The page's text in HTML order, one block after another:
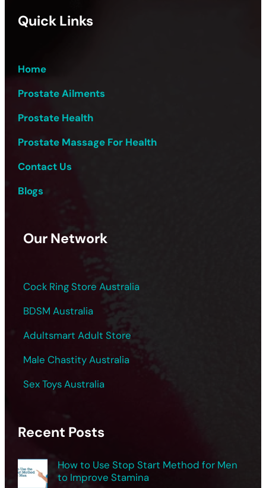
Quick Links
Home
Prostate Ailments
Prostate Health
Prostate Massage For Health
Contact Us
Blogs
Our Network
Cock Ring Store Australia
BDSM Australia
Adultsmart Adult Store
Male Chastity Australia
Sex Toys Australia
Recent Posts
How to Use Stop Start Method for Men
to Improve Stamina